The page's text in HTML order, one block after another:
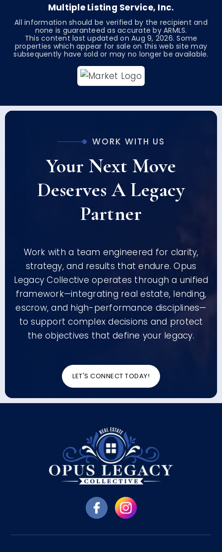
Multiple Listing Service, Inc.
All information should be verified by the recipient and
none is guaranteed as accurate by ARMLS.
This content last updated on Aug 9, 2026. Some
properties which appear for sale on this web site may
subsequently have sold or may no longer be available.
WORK WITH US
Your Next Move
Deserves A Legacy
Partner
Work with a team engineered for clarity,
strategy, and results that endure. Opus
Legacy Collective operates through a unified
framework—integrating real estate, lending,
escrow, and high-performance disciplines—
to support complex decisions and protect
the objectives that define your legacy.
LET'S CONNECT TODAY!